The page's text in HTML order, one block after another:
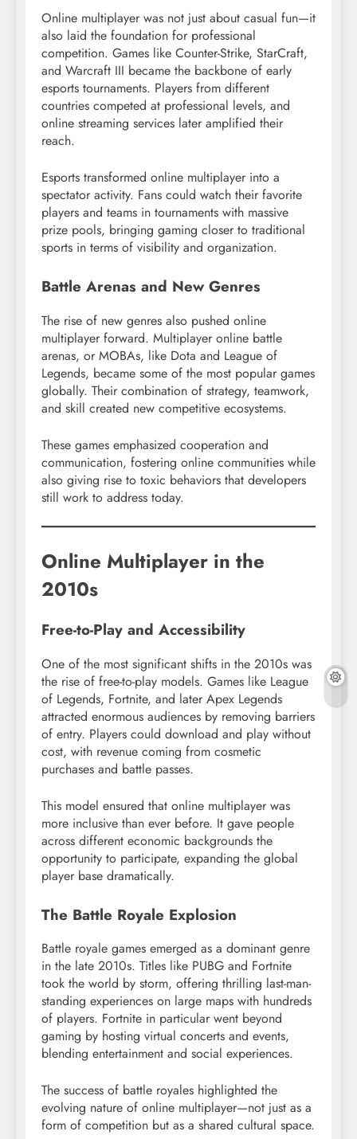
Online multiplayer was not just about casual fun—it
also laid the foundation for professional
competition. Games like Counter-Strike, StarCraft,
and Warcraft III became the backbone of early
esports tournaments. Players from different
countries competed at professional levels, and
online streaming services later amplified their
reach.
Esports transformed online multiplayer into a
spectator activity. Fans could watch their favorite
players and teams in tournaments with massive
prize pools, bringing gaming closer to traditional
sports in terms of visibility and organization.
Battle Arenas and New Genres
The rise of new genres also pushed online
multiplayer forward. Multiplayer online battle
arenas, or MOBAs, like Dota and League of
Legends, became some of the most popular games
globally. Their combination of strategy, teamwork,
and skill created new competitive ecosystems.
These games emphasized cooperation and
communication, fostering online communities while
also giving rise to toxic behaviors that developers
still work to address today.
Online Multiplayer in the
2010s
Free-to-Play and Accessibility
One of the most significant shifts in the 2010s was
the rise of free-to-play models. Games like League
of Legends, Fortnite, and later Apex Legends
attracted enormous audiences by removing barriers
of entry. Players could download and play without
cost, with revenue coming from cosmetic
purchases and battle passes.
This model ensured that online multiplayer was
more inclusive than ever before. It gave people
across different economic backgrounds the
opportunity to participate, expanding the global
player base dramatically.
The Battle Royale Explosion
Battle royale games emerged as a dominant genre
in the late 2010s. Titles like PUBG and Fortnite
took the world by storm, offering thrilling last-man-
standing experiences on large maps with hundreds
of players. Fortnite in particular went beyond
gaming by hosting virtual concerts and events,
blending entertainment and social experiences.
The success of battle royales highlighted the
evolving nature of online multiplayer—not just as a
form of competition but as a shared cultural space.